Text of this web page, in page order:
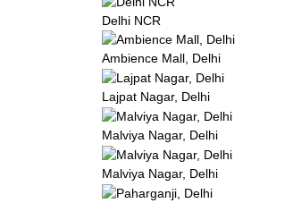
Delhi NCR
Ambience Mall, Delhi
Lajpat Nagar, Delhi
Malviya Nagar, Delhi
Malviya Nagar, Delhi